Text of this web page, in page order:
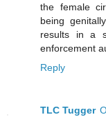
the female
being
results in a
enforcement
Reply
TLC Tugger